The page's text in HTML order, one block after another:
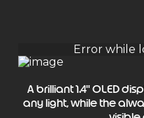
A brilliant 1.4" OLED
any light, while the